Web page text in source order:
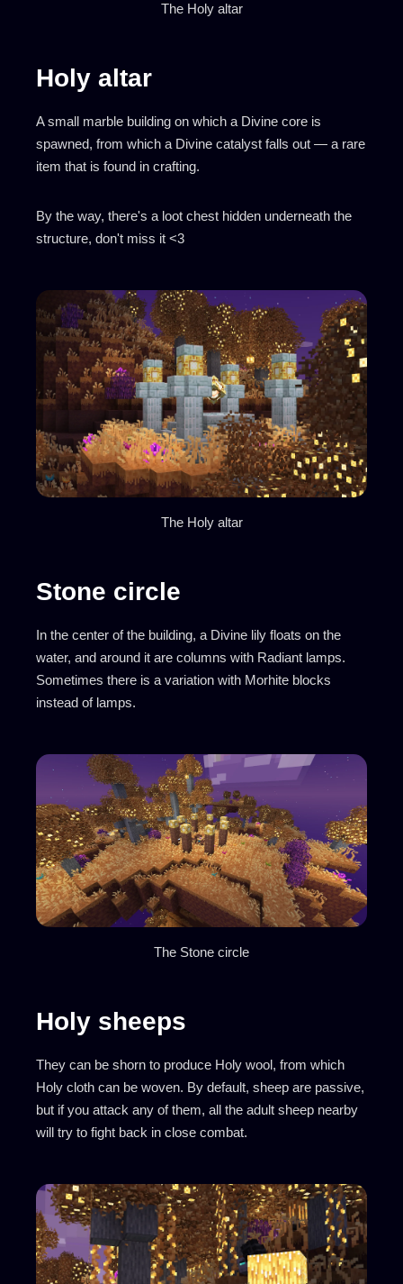
The Holy altar
Holy altar
A small marble building on which a Divine core is
spawned, from which a Divine catalyst falls out — a rare
item that is found in crafting.
By the way, there's a loot chest hidden underneath the
structure, don't miss it <3
The Holy altar
Stone circle
In the center of the building, a Divine lily floats on the
water, and around it are columns with Radiant lamps.
Sometimes there is a variation with Morhite blocks
instead of lamps.
The Stone circle
Holy sheeps
They can be shorn to produce Holy wool, from which
Holy cloth can be woven. By default, sheep are passive,
but if you attack any of them, all the adult sheep nearby
will try to fight back in close combat.